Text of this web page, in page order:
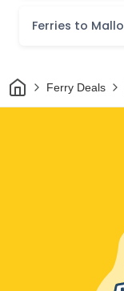
Ferries to
HomeFerry Deals